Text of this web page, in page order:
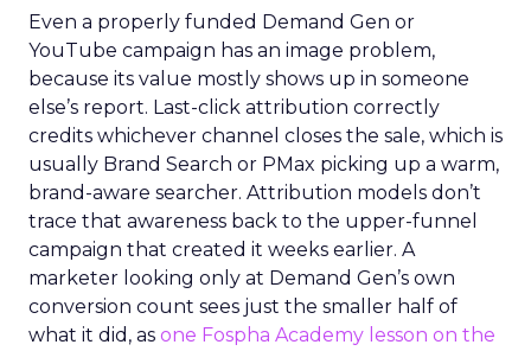
Even a properly funded Demand Gen or
YouTube campaign has an image problem,
because its value mostly shows up in someone
else’s report. Last-click attribution correctly
credits whichever channel closes the sale, which is
usually Brand Search or PMax picking up a warm,
brand-aware searcher. Attribution models don’t
trace that awareness back to the upper-funnel
campaign that created it weeks earlier. A
marketer looking only at Demand Gen’s own
conversion count sees just the smaller half of
what it did, as one Fospha Academy lesson on the